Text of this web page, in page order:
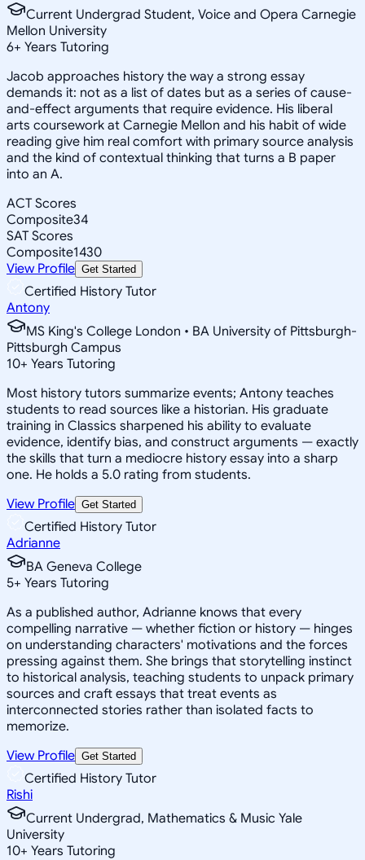
Current Undergrad Student, Voice and Opera Carnegie
Mellon University
6+ Years Tutoring
Jacob approaches history the way a strong essay
demands it: not as a list of dates but as a series of cause-
and-effect arguments that require evidence. His liberal
arts coursework at Carnegie Mellon and his habit of wide
reading give him real comfort with primary source analysis
and the kind of contextual thinking that turns a B paper
into an A.
ACT Scores
Composite34
SAT Scores
Composite1430
View Profile Get Started
Certified History Tutor
Antony
MS King's College London • BA University of Pittsburgh-
Pittsburgh Campus
10+ Years Tutoring
Most history tutors summarize events; Antony teaches
students to read sources like a historian. His graduate
training in Classics sharpened his ability to evaluate
evidence, identify bias, and construct arguments — exactly
the skills that turn a mediocre history essay into a sharp
one. He holds a 5.0 rating from students.
View Profile Get Started
Certified History Tutor
Adrianne
BA Geneva College
5+ Years Tutoring
As a published author, Adrianne knows that every
compelling narrative — whether fiction or history — hinges
on understanding characters' motivations and the forces
pressing against them. She brings that storytelling instinct
to historical analysis, teaching students to unpack primary
sources and craft essays that treat events as
interconnected stories rather than isolated facts to
memorize.
View Profile Get Started
Certified History Tutor
Rishi
Current Undergrad, Mathematics & Music Yale
University
10+ Years Tutoring